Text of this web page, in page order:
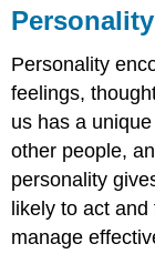
Personality
Personality
feelings,
us has a
other people,
personality
likely to act
manage